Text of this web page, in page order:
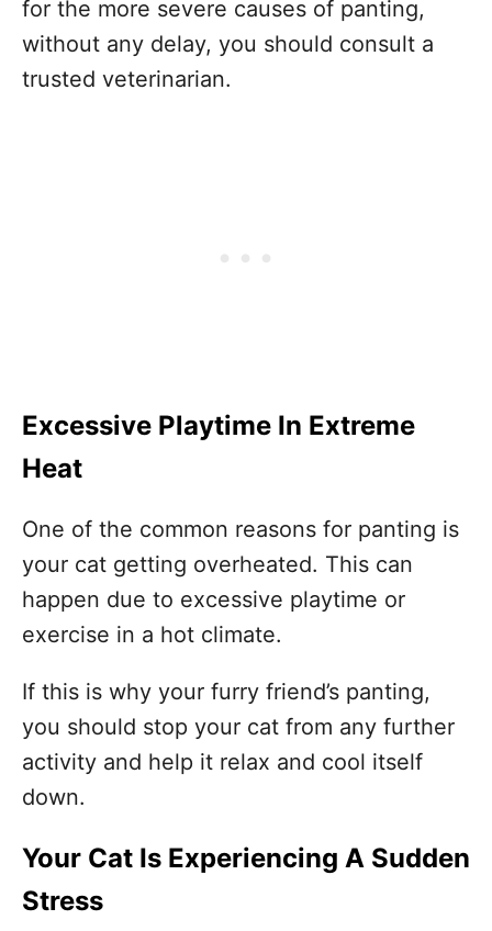
for the more severe causes of panting,
without any delay, you should consult a
trusted veterinarian.
Excessive Playtime In Extreme
Heat
One of the common reasons for panting is
your cat getting overheated. This can
happen due to excessive playtime or
exercise in a hot climate.
If this is why your furry friend’s panting,
you should stop your cat from any further
activity and help it relax and cool itself
down.
Your Cat Is Experiencing A Sudden
Stress